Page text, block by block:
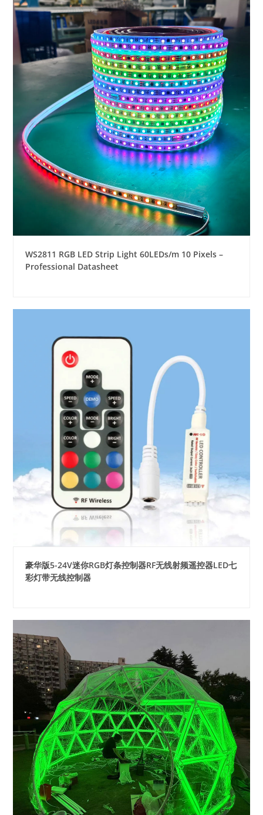
WS2811 RGB LED Strip Light 60LEDs/m 10 Pixels –
Professional Datasheet
豪华版5-24V迷你RGB灯条控制器RF无线射频遥控器LED七
彩灯带无线控制器